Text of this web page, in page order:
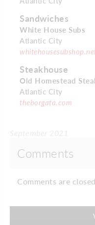
Sandwiches
White House Subs
Atlantic City
Steakhouse
Old Homestead
Atlantic City
theborgata.com
Comments
Comments are closed.